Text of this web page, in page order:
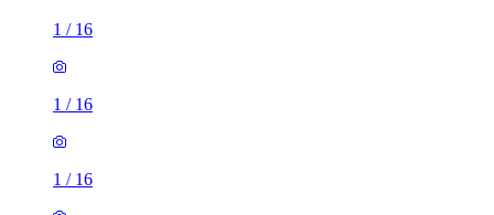
1 / 16
1 / 16
1 / 16